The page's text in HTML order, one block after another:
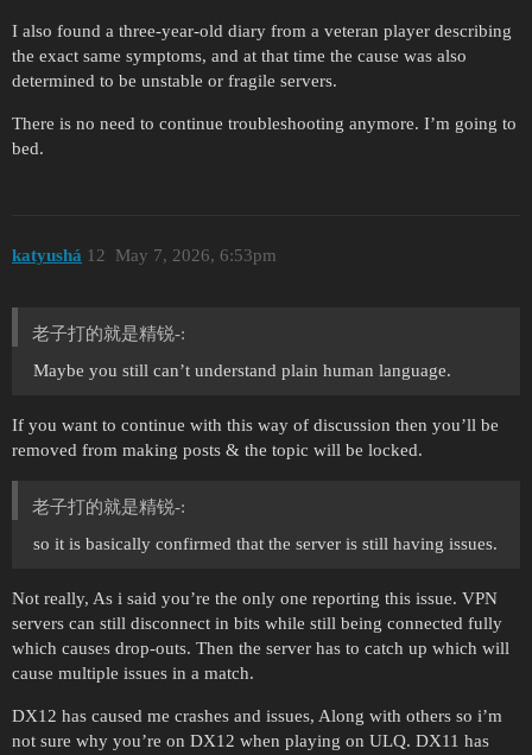
I also found a three-year-old diary from a veteran player describing
the exact same symptoms, and at that time the cause was also
determined to be unstable or fragile servers.
There is no need to continue troubleshooting anymore. I’m going to
bed.
katyushá May 7, 2026, 6:53pm
12
老子打的就是精锐-:
Maybe you still can’t understand plain human language.
If you want to continue with this way of discussion then you’ll be
removed from making posts & the topic will be locked.
老子打的就是精锐-:
so it is basically confirmed that the server is still having issues.
Not really, As i said you’re the only one reporting this issue. VPN
servers can still disconnect in bits while still being connected fully
which causes drop-outs. Then the server has to catch up which will
cause multiple issues in a match.
DX12 has caused me crashes and issues, Along with others so i’m
not sure why you’re on DX12 when playing on ULQ. DX11 has